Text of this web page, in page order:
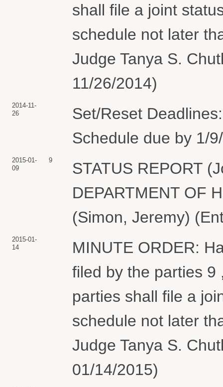
shall file a joint
schedule not later
Judge Tanya S.
11/26/2014)
2014-11-
26
Set/Reset
Schedule due by 1/
2015-01-
09
9
STATUS REPORT
DEPARTMENT OF
(Simon, Jeremy)
2015-01-
14
MINUTE ORDER:
filed by the parties 9
parties shall file a
schedule not later
Judge Tanya S.
01/14/2015)